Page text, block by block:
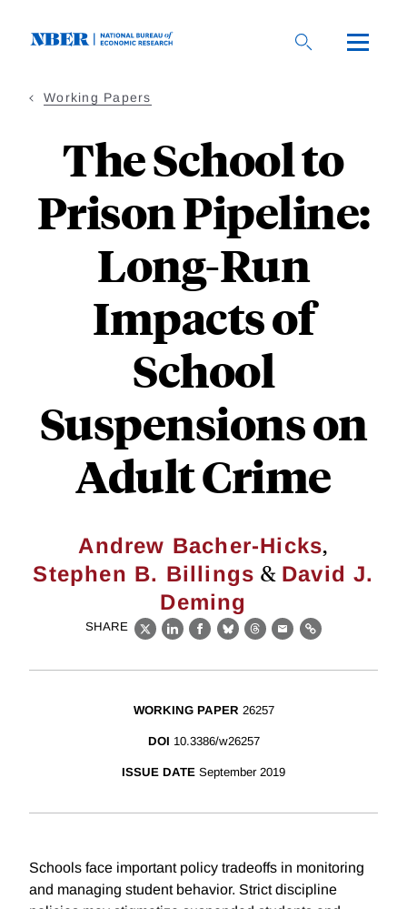
Working Papers
The School to
Prison Pipeline:
Long-Run
Impacts of
School
Suspensions on
Adult Crime
Andrew Bacher-Hicks,
Stephen B. Billings & David J.
Deming
SHARE
X LinkedIn
Facebook
BlueskyThreads
EmailLink
WORKING PAPER 26257
DOI 10.3386/w26257
ISSUE DATE September 2019
Schools face important policy tradeoffs in monitoring
and managing student behavior. Strict discipline